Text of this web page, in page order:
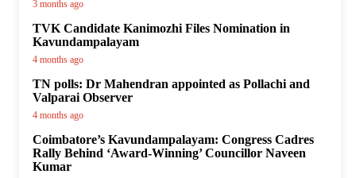
3 months ago
TVK Candidate Kanimozhi Files Nomination in
Kavundampalayam
4 months ago
TN polls: Dr Mahendran appointed as Pollachi and
Valparai Observer
4 months ago
Coimbatore’s Kavundampalayam: Congress Cadres
Rally Behind ‘Award-Winning’ Councillor Naveen
Kumar